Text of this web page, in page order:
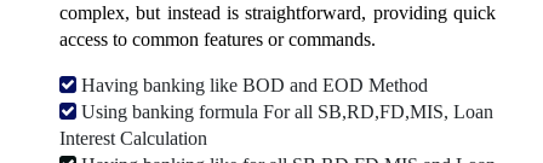
complex, but instead is straightforward, providing quick
access to common features or commands.
Having banking like BOD and EOD Method
Using banking formula For all SB,RD,FD,MIS, Loan
Interest Calculation